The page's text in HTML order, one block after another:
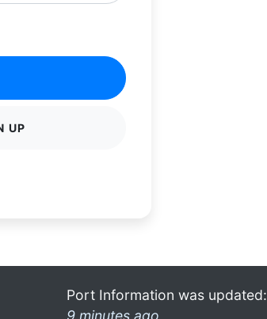
UP
Port Information was updated:
9 minutes ago